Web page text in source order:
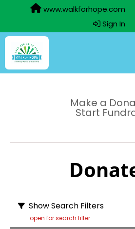
www.walkforhope.com
Sign In
Make a
Start
Show Search Filters
open for search filter